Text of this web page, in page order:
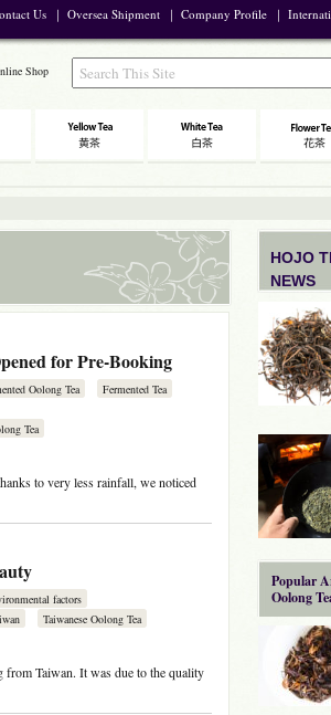
Us ｜ Oversea Shipment ｜ Company Profile ｜
Shop
for Pre-Booking
Oolong Tea
Fermented Tea
Tea
to very less rainfall, we noticed
factors
Taiwanese Oolong Tea
Taiwan. It was due to the quality
HOJO
NEWS
Popular
Oolong